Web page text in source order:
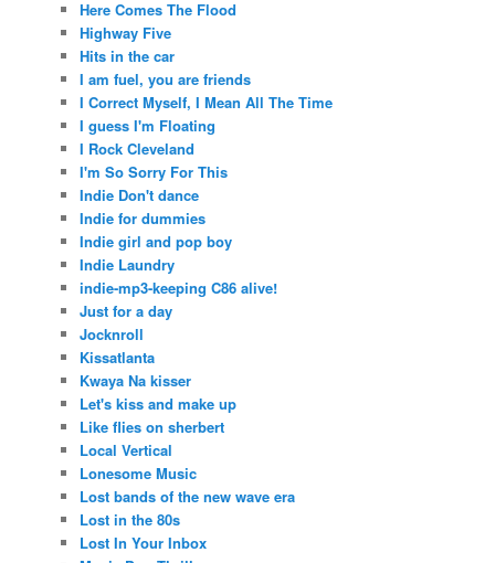
Here Comes The Flood
Highway Five
Hits in the car
I am fuel, you are friends
I Correct Myself, I Mean All The Time
I guess I'm Floating
I Rock Cleveland
I'm So Sorry For This
Indie Don't dance
Indie for dummies
Indie girl and pop boy
Indie Laundry
indie-mp3-keeping C86 alive!
Just for a day
Jocknroll
Kissatlanta
Kwaya Na kisser
Let's kiss and make up
Like flies on sherbert
Local Vertical
Lonesome Music
Lost bands of the new wave era
Lost in the 80s
Lost In Your Inbox